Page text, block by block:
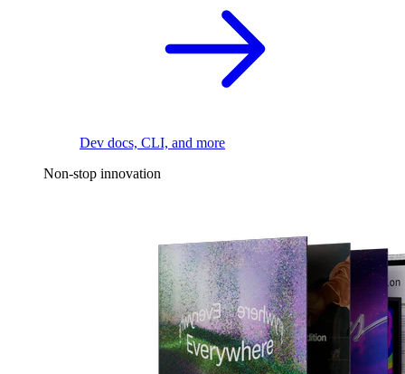
Dev docs, CLI, and more
Non-stop innovation